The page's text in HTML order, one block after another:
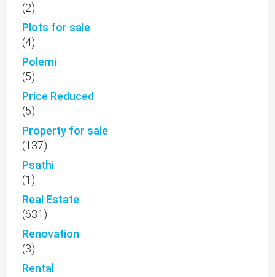
(2)
Plots for sale
(4)
Polemi
(5)
Price Reduced
(5)
Property for sale
(137)
Psathi
(1)
Real Estate
(631)
Renovation
(3)
Rental